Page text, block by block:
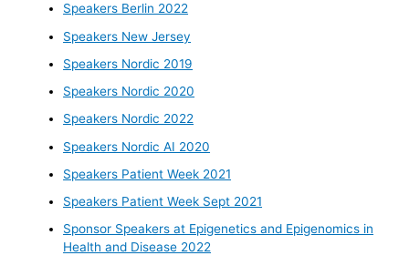
Speakers Berlin 2022
Speakers New Jersey
Speakers Nordic 2019
Speakers Nordic 2020
Speakers Nordic 2022
Speakers Nordic AI 2020
Speakers Patient Week 2021
Speakers Patient Week Sept 2021
Sponsor Speakers at Epigenetics and Epigenomics in
Health and Disease 2022